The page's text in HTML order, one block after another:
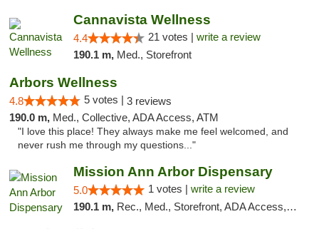
Cannavista Wellness
4.4 21 votes | write a review
190.1 m, Med., Storefront
Arbors Wellness
4.8 5 votes | 3 reviews
190.0 m, Med., Collective, ADA Access, ATM
"I love this place! They always make me feel welcomed, and
never rush me through my questions..."
Mission Ann Arbor Dispensary
5.0 1 votes | write a review
190.1 m, Rec., Med., Storefront, ADA Access, ATM, Debit Card, Delivery, Pickup